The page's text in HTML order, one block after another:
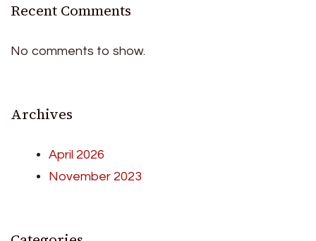
Recent Comments
No comments to show.
Archives
April 2026
November 2023